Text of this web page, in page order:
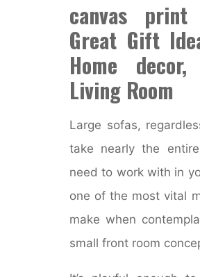
canvas
Great Gift
Home
Living Room
Large sofas,
take nearly the
need to work with in
one of the most vital
make when
small front room